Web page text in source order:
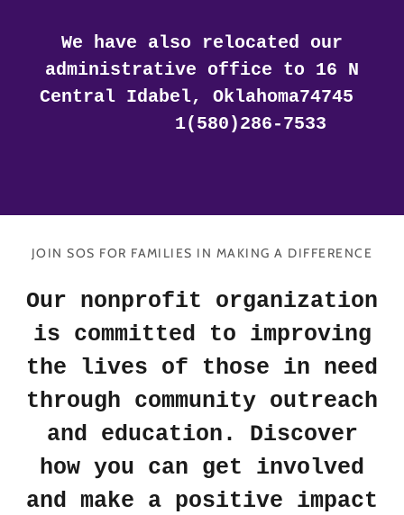
We have also relocated our
administrative office to 16 N
Central Idabel, Oklahoma74745
1(580)286-7533
JOIN SOS FOR FAMILIES IN MAKING A DIFFERENCE
Our nonprofit organization
is committed to improving
the lives of those in need
through community outreach
and education. Discover
how you can get involved
and make a positive impact